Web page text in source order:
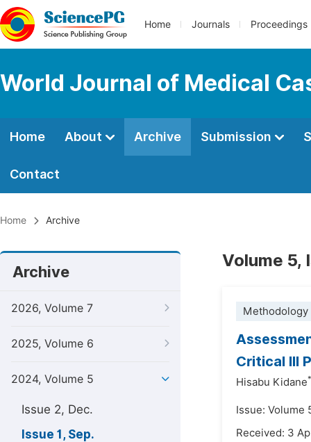
Home Journals Proceedings
World Journal of Medical
Home About Archive Submission
Contact
Home Archive
Archive
2026, Volume 7
2025, Volume 6
2024, Volume 5
Issue 2, Dec.
Issue 1, Sep.
Volume 5,
Critical Ill
Hisabu Kidane*
Issue: Volume
Received: 3